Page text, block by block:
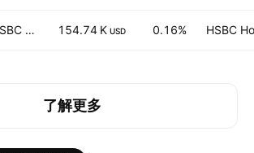
HSBC PLUS Emerging Markets Equity Income Quant Active UCITS ETF - USD 154.74 K USD 0.16% HSBC
了解更多